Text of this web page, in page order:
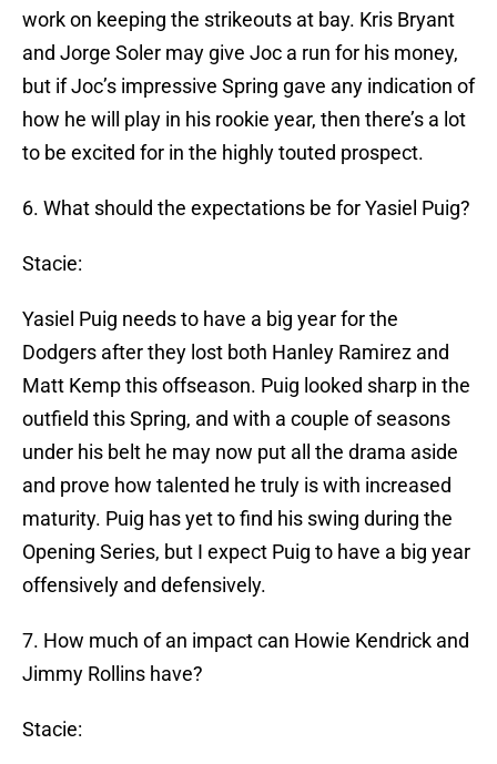
work on keeping the strikeouts at bay. Kris Bryant
and Jorge Soler may give Joc a run for his money,
but if Joc’s impressive Spring gave any indication of
how he will play in his rookie year, then there’s a lot
to be excited for in the highly touted prospect.
6. What should the expectations be for Yasiel Puig?
Stacie:
Yasiel Puig needs to have a big year for the
Dodgers after they lost both Hanley Ramirez and
Matt Kemp this offseason. Puig looked sharp in the
outfield this Spring, and with a couple of seasons
under his belt he may now put all the drama aside
and prove how talented he truly is with increased
maturity. Puig has yet to find his swing during the
Opening Series, but I expect Puig to have a big year
offensively and defensively.
7. How much of an impact can Howie Kendrick and
Jimmy Rollins have?
Stacie: